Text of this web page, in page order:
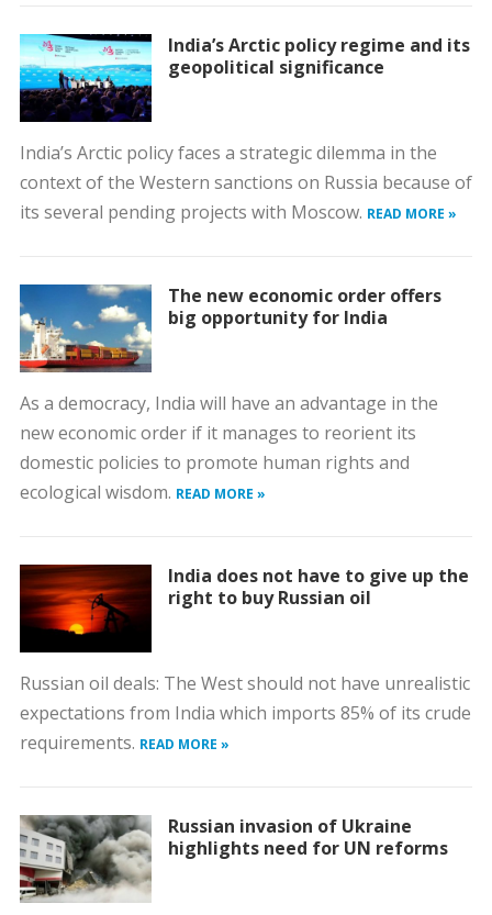
India’s Arctic policy regime and its
geopolitical significance
India’s Arctic policy faces a strategic dilemma in the
context of the Western sanctions on Russia because of
its several pending projects with Moscow. READ MORE »
The new economic order offers
big opportunity for India
As a democracy, India will have an advantage in the
new economic order if it manages to reorient its
domestic policies to promote human rights and
ecological wisdom. READ MORE »
India does not have to give up the
right to buy Russian oil
Russian oil deals: The West should not have unrealistic
expectations from India which imports 85% of its crude
requirements. READ MORE »
Russian invasion of Ukraine
highlights need for UN reforms